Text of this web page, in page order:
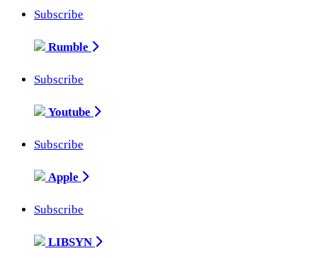
Subscribe
Rumble
Subscribe
Youtube
Subscribe
Apple
Subscribe
LIBSYN